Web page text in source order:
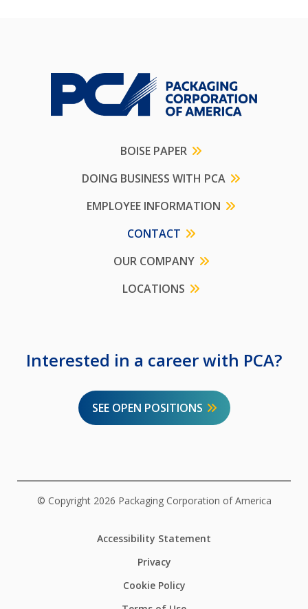
BOISE PAPER
DOING BUSINESS WITH PCA
EMPLOYEE INFORMATION
CONTACT
OUR COMPANY
LOCATIONS
Interested in a career with PCA?
SEE OPEN POSITIONS
© Copyright 2026 Packaging Corporation of America
Accessibility Statement
Privacy
Cookie Policy